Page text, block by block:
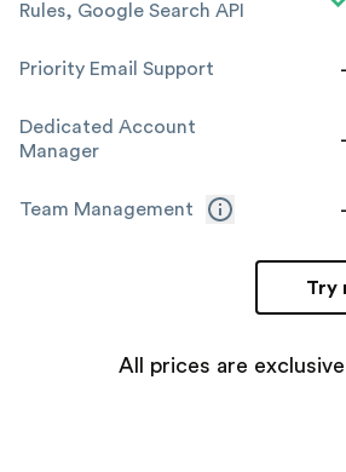
Rules, Google Search API
Priority Email Support
Dedicated Account
Manager
Team Management
-
-
-
Try
All prices are